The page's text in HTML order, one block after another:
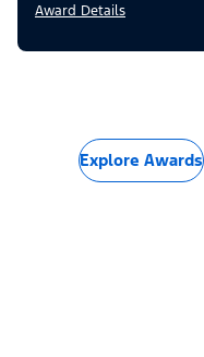
Award Details
Explore Awards